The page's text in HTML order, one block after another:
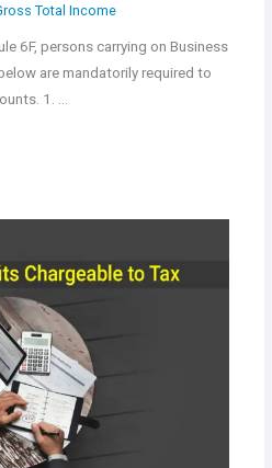
Total Income
6F, persons carrying on Business
are mandatorily required to
1. …